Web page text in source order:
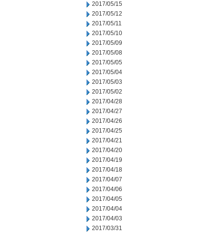
2017/05/15
2017/05/12
2017/05/11
2017/05/10
2017/05/09
2017/05/08
2017/05/05
2017/05/04
2017/05/03
2017/05/02
2017/04/28
2017/04/27
2017/04/26
2017/04/25
2017/04/21
2017/04/20
2017/04/19
2017/04/18
2017/04/07
2017/04/06
2017/04/05
2017/04/04
2017/04/03
2017/03/31